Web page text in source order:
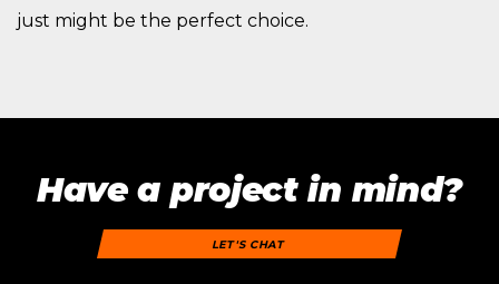
just might be the perfect choice.
Have a project in mind?
LET'S CHAT